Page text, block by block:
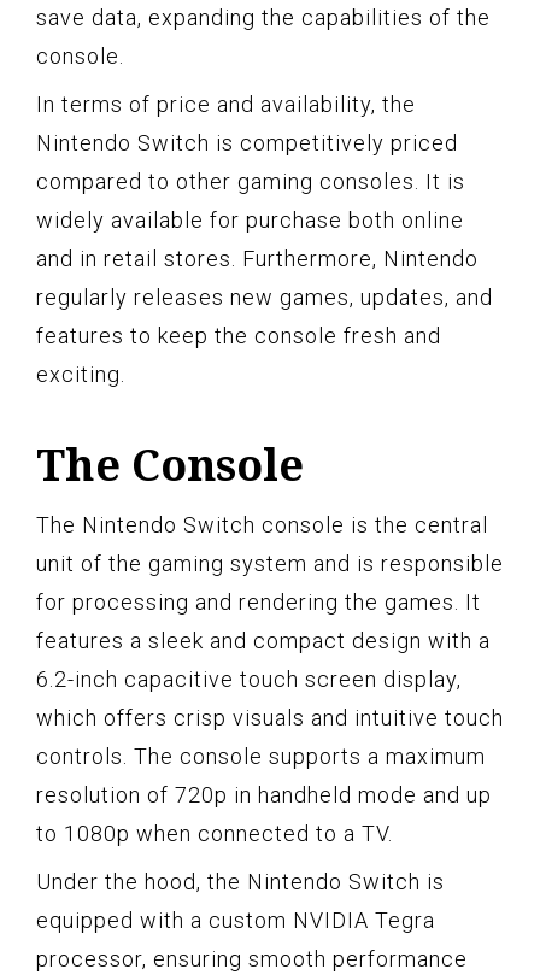
save data, expanding the capabilities of the
console.
In terms of price and availability, the
Nintendo Switch is competitively priced
compared to other gaming consoles. It is
widely available for purchase both online
and in retail stores. Furthermore, Nintendo
regularly releases new games, updates, and
features to keep the console fresh and
exciting.
The Console
The Nintendo Switch console is the central
unit of the gaming system and is responsible
for processing and rendering the games. It
features a sleek and compact design with a
6.2-inch capacitive touch screen display,
which offers crisp visuals and intuitive touch
controls. The console supports a maximum
resolution of 720p in handheld mode and up
to 1080p when connected to a TV.
Under the hood, the Nintendo Switch is
equipped with a custom NVIDIA Tegra
processor, ensuring smooth performance